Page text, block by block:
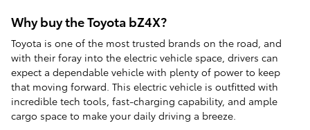
Why buy the Toyota bZ4X?
Toyota is one of the most trusted brands on the road, and
with their foray into the electric vehicle space, drivers can
expect a dependable vehicle with plenty of power to keep
that moving forward. This electric vehicle is outfitted with
incredible tech tools, fast-charging capability, and ample
cargo space to make your daily driving a breeze.